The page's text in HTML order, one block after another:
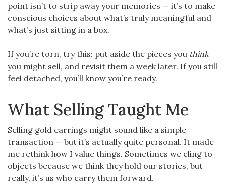
point isn’t to strip away your memories — it’s to make
conscious choices about what’s truly meaningful and
what’s just sitting in a box.
If you’re torn, try this: put aside the pieces you think
you might sell, and revisit them a week later. If you still
feel detached, you’ll know you’re ready.
What Selling Taught Me
Selling gold earrings might sound like a simple
transaction — but it’s actually quite personal. It made
me rethink how I value things. Sometimes we cling to
objects because we think they hold our stories, but
really, it’s us who carry them forward.